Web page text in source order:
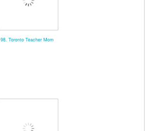
98. Toronto Teacher Mom